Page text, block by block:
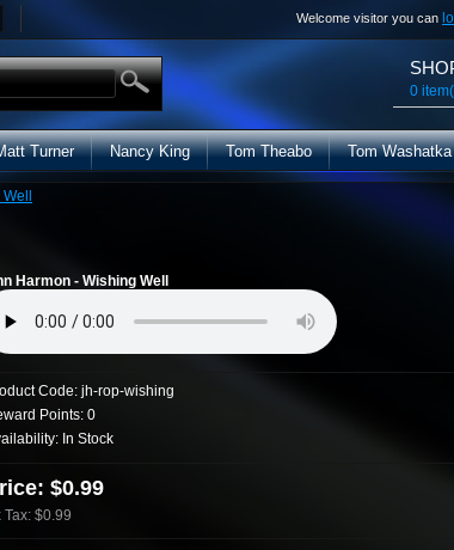
Welcome visitor you can
0
Turner Nancy King Tom Theabo Tom Washatka
Harmon - Wishing Well
Code: jh-rop-wishing
Points: 0
In Stock
$0.99
Tax: $0.99